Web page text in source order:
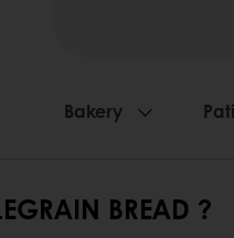
Bakery
BREAD ?